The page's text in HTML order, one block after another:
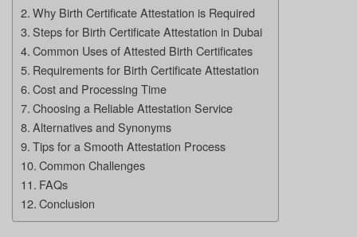
Why Birth Certificate Attestation is Required
Steps for Birth Certificate Attestation in Dubai
Common Uses of Attested Birth Certificates
Requirements for Birth Certificate Attestation
Cost and Processing Time
Choosing a Reliable Attestation Service
Alternatives and Synonyms
Tips for a Smooth Attestation Process
Common Challenges
FAQs
Conclusion